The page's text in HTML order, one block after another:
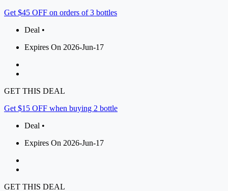
Get $45 OFF on orders of 3 bottles
Deal •
Expires On 2026-Jun-17
GET THIS DEAL
Get $15 OFF when buying 2 bottle
Deal •
Expires On 2026-Jun-17
GET THIS DEAL